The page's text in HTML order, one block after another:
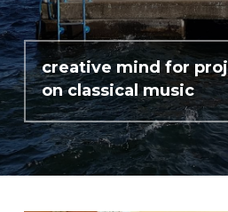
Clara Schumann
Mozart y Mambo
Short Ride with John
Living with Beethoven
creative mind for
on classical music